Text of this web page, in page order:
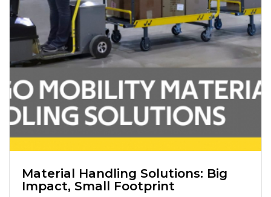
Material Handling Solutions: Big
Impact, Small Footprint